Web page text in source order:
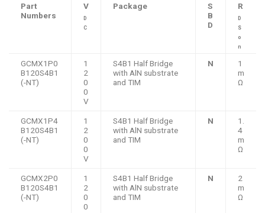
Part
Numbers
V
D
C
Package
S
B
D
R
D
S
o
n
GCMX1P0
B120S4B1
(-NT)
1
2
0
0
V
S4B1 Half Bridge
with AlN substrate
and TIM
N
1
m
Ω
GCMX1P4
B120S4B1
(-NT)
1
2
0
0
V
S4B1 Half Bridge
with AlN substrate
and TIM
N
1.
4
m
Ω
GCMX2P0
B120S4B1
(-NT)
1
2
0
0
S4B1 Half Bridge
with AlN substrate
and TIM
N
2
m
Ω